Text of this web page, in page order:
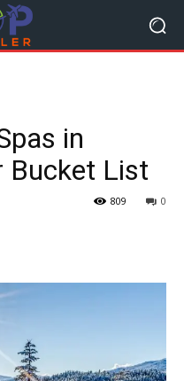
in
Bucket List
0
809